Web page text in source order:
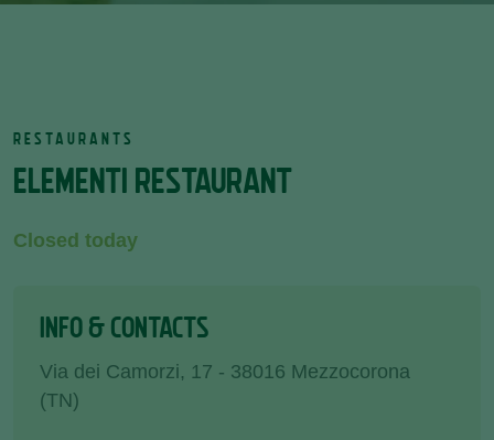
ELEMENTI RESTAURANT
RESTAURANTS
Closed today
INFO & CONTACTS
Via dei Camorzi, 17 - 38016 Mezzocorona
(TN)